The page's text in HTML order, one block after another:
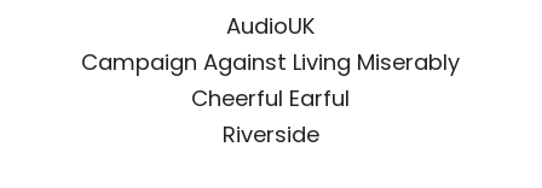
AudioUK
Campaign Against Living Miserably
Cheerful Earful
Riverside